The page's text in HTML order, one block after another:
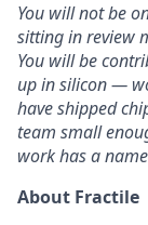
You will not be
sitting in review
You will be
up in silicon —
have shipped
team small
work has a
About Fractile